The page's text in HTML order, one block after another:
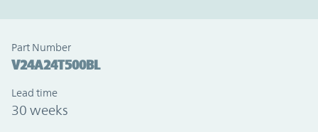
Part Number
V24A24T500BL
Lead time
30 weeks